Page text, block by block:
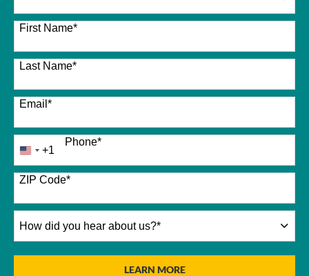
26 options available
First Name*
Last Name*
Email *
Phone*
United
States
+1
+1
ZIP Code*
did
LEARN MOREBY SUBMITTING FORM